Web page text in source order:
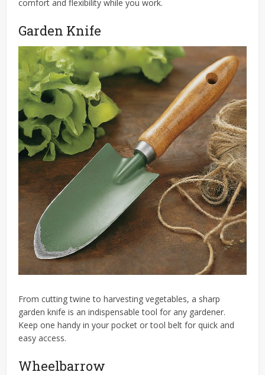
comfort and flexibility while you work.
Garden Knife
From cutting twine to harvesting vegetables, a sharp
garden knife is an indispensable tool for any gardener.
Keep one handy in your pocket or tool belt for quick and
easy access.
Wheelbarrow